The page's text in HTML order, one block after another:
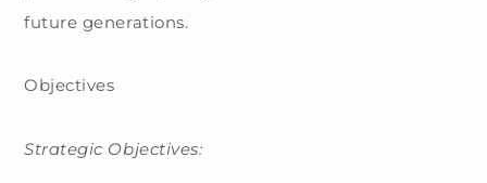
future generations.
Objectives
Strategic Objectives: